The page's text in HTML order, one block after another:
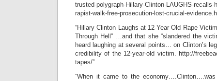
trusted-polygraph-Hillary-Clinton-LAUGHS-recalls-
rapist-walk-free-prosecution-lost-crucial-
“Hillary Clinton Laughs at 12-Year Old Rape
Through Hell” …and that she “slandered the
heard laughing at several points… on Clinton’s
credibility of the 12-year-old victim. http://
tapes/”
“When it came to the